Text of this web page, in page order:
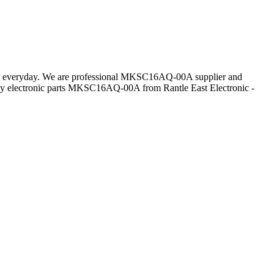
We are professional MKSC16AQ-00A supplier and
parts MKSC16AQ-00A from Rantle East Electronic -